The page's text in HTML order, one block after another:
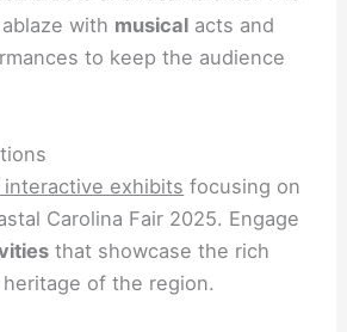
with musical acts and
to keep the audience
interactive exhibits focusing on
Carolina Fair 2025. Engage
that showcase the rich
of the region.